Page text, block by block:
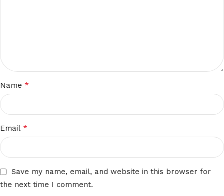
Name *
Email *
Save my name, email, and website in this browser for
the next time I comment.